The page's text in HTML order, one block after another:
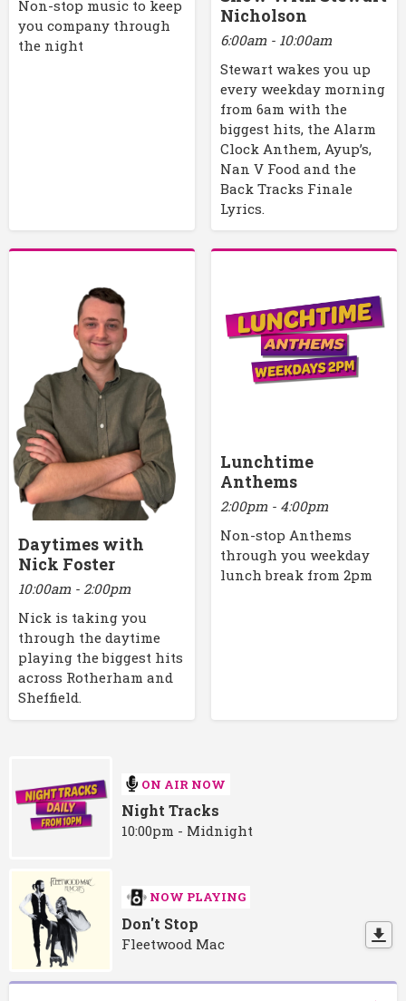
Non-stop music to keep
you company through
the night
Nicholson
6:00am - 10:00am
Stewart wakes you up
every weekday morning
from 6am with the
biggest hits, the Alarm
Clock Anthem, Ayup’s,
Nan V Food and the
Back Tracks Finale
Lyrics.
Daytimes with
Nick Foster
10:00am - 2:00pm
Nick is taking you
through the daytime
playing the biggest hits
across Rotherham and
Sheffield.
Lunchtime
Anthems
2:00pm - 4:00pm
Non-stop Anthems
through you weekday
lunch break from 2pm
ON AIR NOW
Night Tracks
10:00pm - Midnight
NOW PLAYING
Don't Stop
Fleetwood Mac